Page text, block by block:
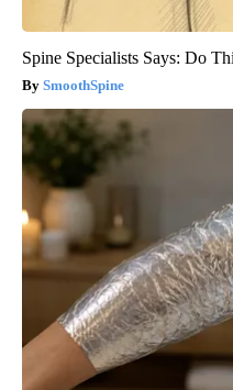
Spine Specialists Says: Do
SmoothSpine